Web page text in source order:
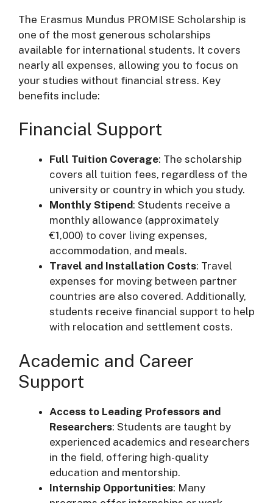
The Erasmus Mundus PROMISE Scholarship is
one of the most generous scholarships
available for international students. It covers
nearly all expenses, allowing you to focus on
your studies without financial stress. Key
benefits include:
Financial Support
Full Tuition Coverage: The scholarship
covers all tuition fees, regardless of the
university or country in which you study.
Monthly Stipend: Students receive a
monthly allowance (approximately
€1,000) to cover living expenses,
accommodation, and meals.
Travel and Installation Costs: Travel
expenses for moving between partner
countries are also covered. Additionally,
students receive financial support to help
with relocation and settlement costs.
Academic and Career
Support
Access to Leading Professors and
Researchers: Students are taught by
experienced academics and researchers
in the field, offering high-quality
education and mentorship.
Internship Opportunities: Many